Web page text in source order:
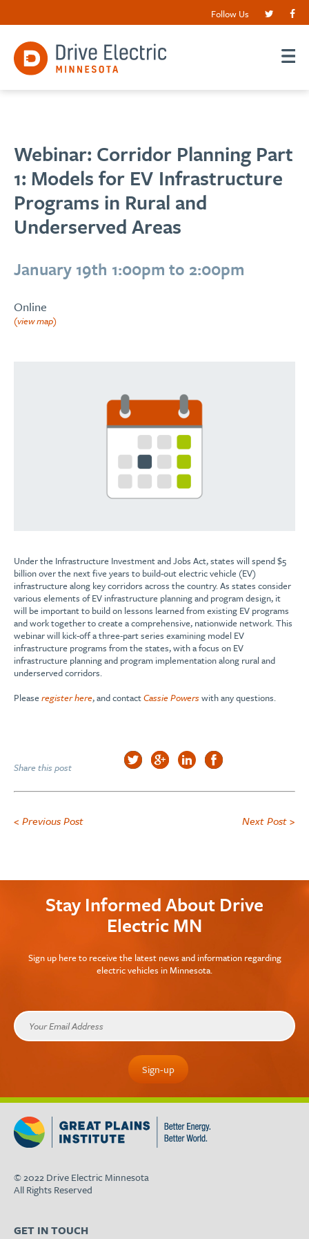
Follow Us
Webinar: Corridor Planning Part
1: Models for EV Infrastructure
Programs in Rural and
Underserved Areas
January 19th 1:00pm to 2:00pm
Online
(view map)
Under the Infrastructure Investment and Jobs Act, states will spend $5
billion over the next five years to build-out electric vehicle (EV)
infrastructure along key corridors across the country. As states consider
various elements of EV infrastructure planning and program design, it
will be important to build on lessons learned from existing EV programs
and work together to create a comprehensive, nationwide network. This
webinar will kick-off a three-part series examining model EV
infrastructure programs from the states, with a focus on EV
infrastructure planning and program implementation along rural and
underserved corridors.
Please register here, and contactCassie Powerswith any questions.
Share this post
< Previous Post Next Post >
Stay Informed About Drive
Electric MN
Sign up here to receive the latest news and information regarding
electric vehicles in Minnesota.
© 2022 Drive Electric Minnesota
All Rights Reserved
GET IN TOUCH